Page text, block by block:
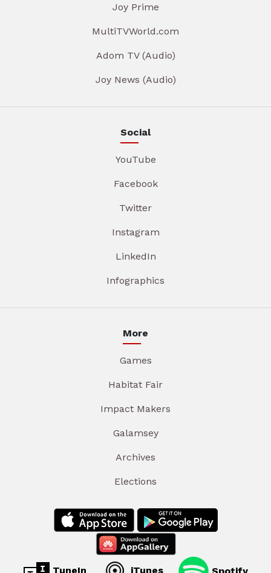
Joy Prime
MultiTVWorld.com
Adom TV (Audio)
Joy News (Audio)
Social
YouTube
Facebook
Twitter
Instagram
LinkedIn
Infographics
More
Games
Habitat Fair
Impact Makers
Galamsey
Archives
Elections
TuneIn iTunes Spotify